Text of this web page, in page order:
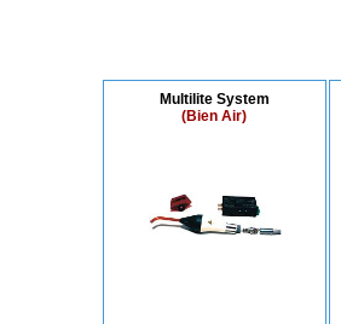
Multilite System
(Bien Air)